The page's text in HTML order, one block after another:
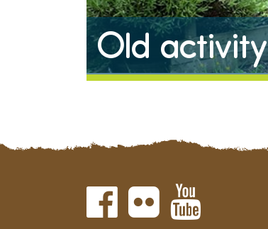
Old activity